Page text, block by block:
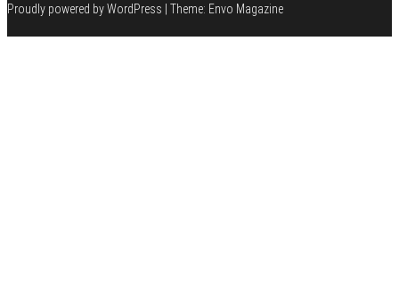
Proudly powered byWordPress | Theme: Envo Magazine